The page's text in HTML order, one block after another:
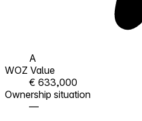
A
WOZ Value
€ 633,000
Ownership situation
—